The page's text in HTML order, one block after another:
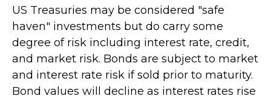
US Treasuries may be considered "safe
haven" investments but do carry some
degree of risk including interest rate, credit,
and market risk. Bonds are subject to market
and interest rate risk if sold prior to maturity.
Bond values will decline as interest rates rise